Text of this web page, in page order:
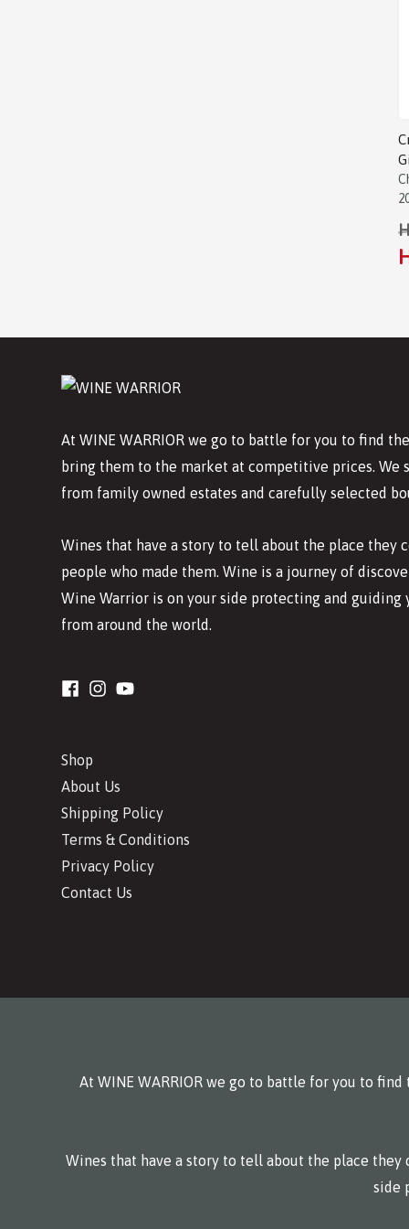
At WINE WARRIOR we go to battle for you to find
bring them to the market at competitive prices. We
from family owned estates and carefully selected
Wines that have a story to tell about the place they
people who made them. Wine is a journey of
Wine Warrior is on your side protecting and guiding
from around the world.
Shop
About Us
Shipping Policy
Terms & Conditions
Privacy Policy
Contact Us
At WINE WARRIOR we go to battle for you to
Wines that have a story to tell about the place
side